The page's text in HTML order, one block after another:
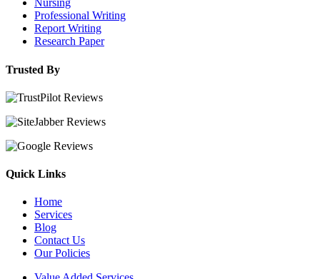
Nursing
Professional Writing
Report Writing
Research Paper
Trusted By
Quick Links
Home
Services
Blog
Contact Us
Our Policies